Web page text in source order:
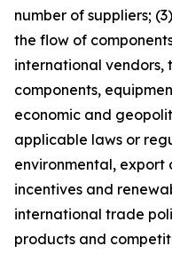
number of suppliers;
the flow of
international vendors,
components,
economic and
applicable laws or
environmental, export
incentives and
international trade
products and